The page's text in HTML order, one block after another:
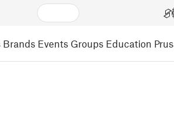
Brands Events Groups Education